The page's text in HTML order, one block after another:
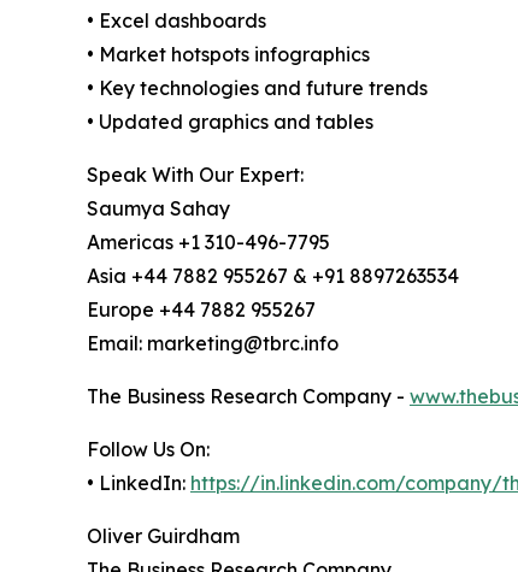
• Excel dashboards
• Market hotspots infographics
• Key technologies and future trends
• Updated graphics and tables
Speak With Our Expert:
Saumya Sahay
Americas +1 310-496-7795
Asia +44 7882 955267 & +91 8897263534
Europe +44 7882 955267
Email: marketing@tbrc.info
The Business Research Company -
Follow Us On:
• LinkedIn: https://in.linkedin.com/company/
Oliver Guirdham